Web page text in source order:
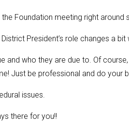
Foundation meeting right around
President’s role changes a
and who they are due to. Of
Just be professional and do your
issues.
there for you!!